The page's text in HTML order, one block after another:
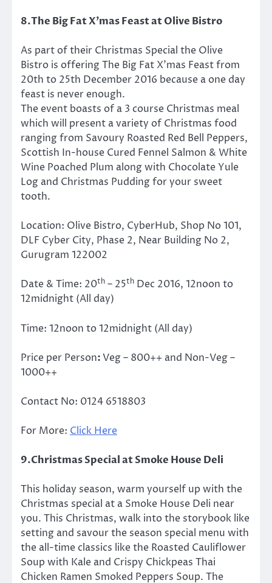
8.The Big Fat X’mas Feast at Olive Bistro
As part of their Christmas Special the Olive
Bistro is offering The Big Fat X’mas Feast from
20th to 25th December 2016 because a one day
feast is never enough.
The event boasts of a 3 course Christmas meal
which will present a variety of Christmas food
ranging from Savoury Roasted Red Bell Peppers,
Scottish In-house Cured Fennel Salmon & White
Wine Poached Plum along with Chocolate Yule
Log and Christmas Pudding for your sweet
tooth.
Location: Olive Bistro, CyberHub, Shop No 101,
DLF Cyber City, Phase 2, Near Building No 2,
Gurugram 122002
Date & Time: 20th – 25th Dec 2016, 12noon to
12midnight (All day)
Time: 12noon to 12midnight (All day)
Price per Person:Veg – 800++ and Non-Veg –
1000++
Contact No: 0124 6518803
For More: Click Here
9.Christmas Special at Smoke House Deli
This holiday season, warm yourself up with the
Christmas special at a Smoke House Deli near
you. This Christmas, walk into the storybook like
setting and savour the season special menu with
the all-time classics like the Roasted Cauliflower
Soup with Kale and Crispy Chickpeas Thai
Chicken Ramen Smoked Peppers Soup. The